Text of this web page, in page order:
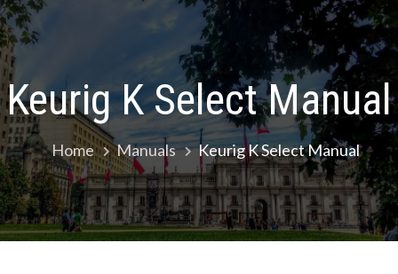
Keurig K Select Manual
Home Manuals Keurig K Select Manual